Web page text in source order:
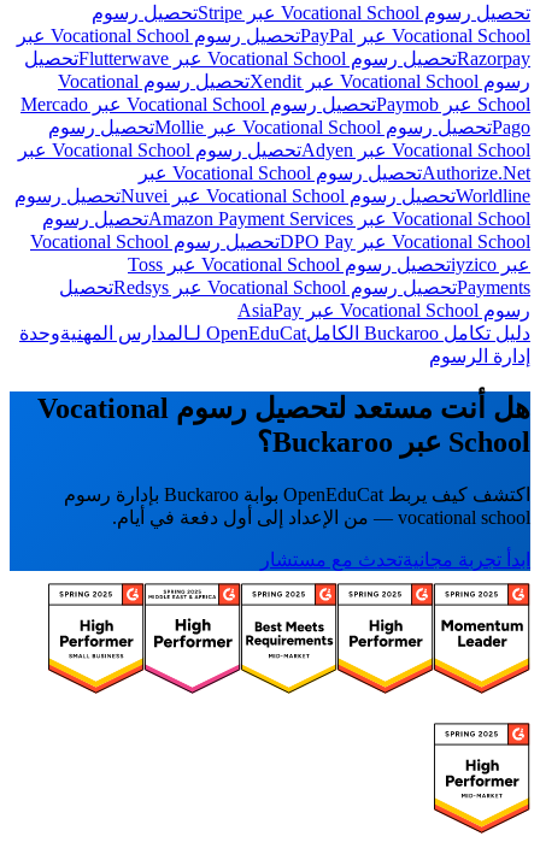
تحصيل رسوم Vocational School عبر Stripe
تحصيل رسوم
Vocational School عبر PayPal
تحصيل رسوم Vocational School عبر
Razorpayتحصيل رسوم Vocational School عبر Flutterwave
تحصيل
رسوم Vocational School عبر Xendit
تحصيل رسوم Vocational
School عبر Paymob
تحصيل رسوم Vocational School عبر Mercado
Pagoتحصيل رسوم Vocational School عبر Mollie
تحصيل رسوم
Vocational School عبر Adyen
تحصيل رسوم Vocational School عبر
Authorize.Net
تحصيل رسوم Vocational School عبر
Worldlineتحصيل رسوم Vocational School عبر Nuvei
تحصيل رسوم
Vocational School عبر Amazon Payment Services
تحصيل رسوم
Vocational School عبر DPO Pay
تحصيل رسوم Vocational School
عبر iyzico
تحصيل رسوم Vocational School عبر Toss
Paymentsتحصيل رسوم Vocational School عبر Redsys
تحصيل
رسوم Vocational School عبر AsiaPay
دليل تكامل Buckaroo الكامل
OpenEduCat لـالمدارس المهنية
وحدة
إدارة الرسوم
هل أنت مستعد لتحصيل رسوم Vocational
School عبر Buckaroo؟
اكتشف كيف يربط OpenEduCat بوابة Buckaroo بإدارة رسوم
vocational school — من الإعداد إلى أول دفعة في أيام.
ابدأ تجربة مجانيةتحدث مع مستشار